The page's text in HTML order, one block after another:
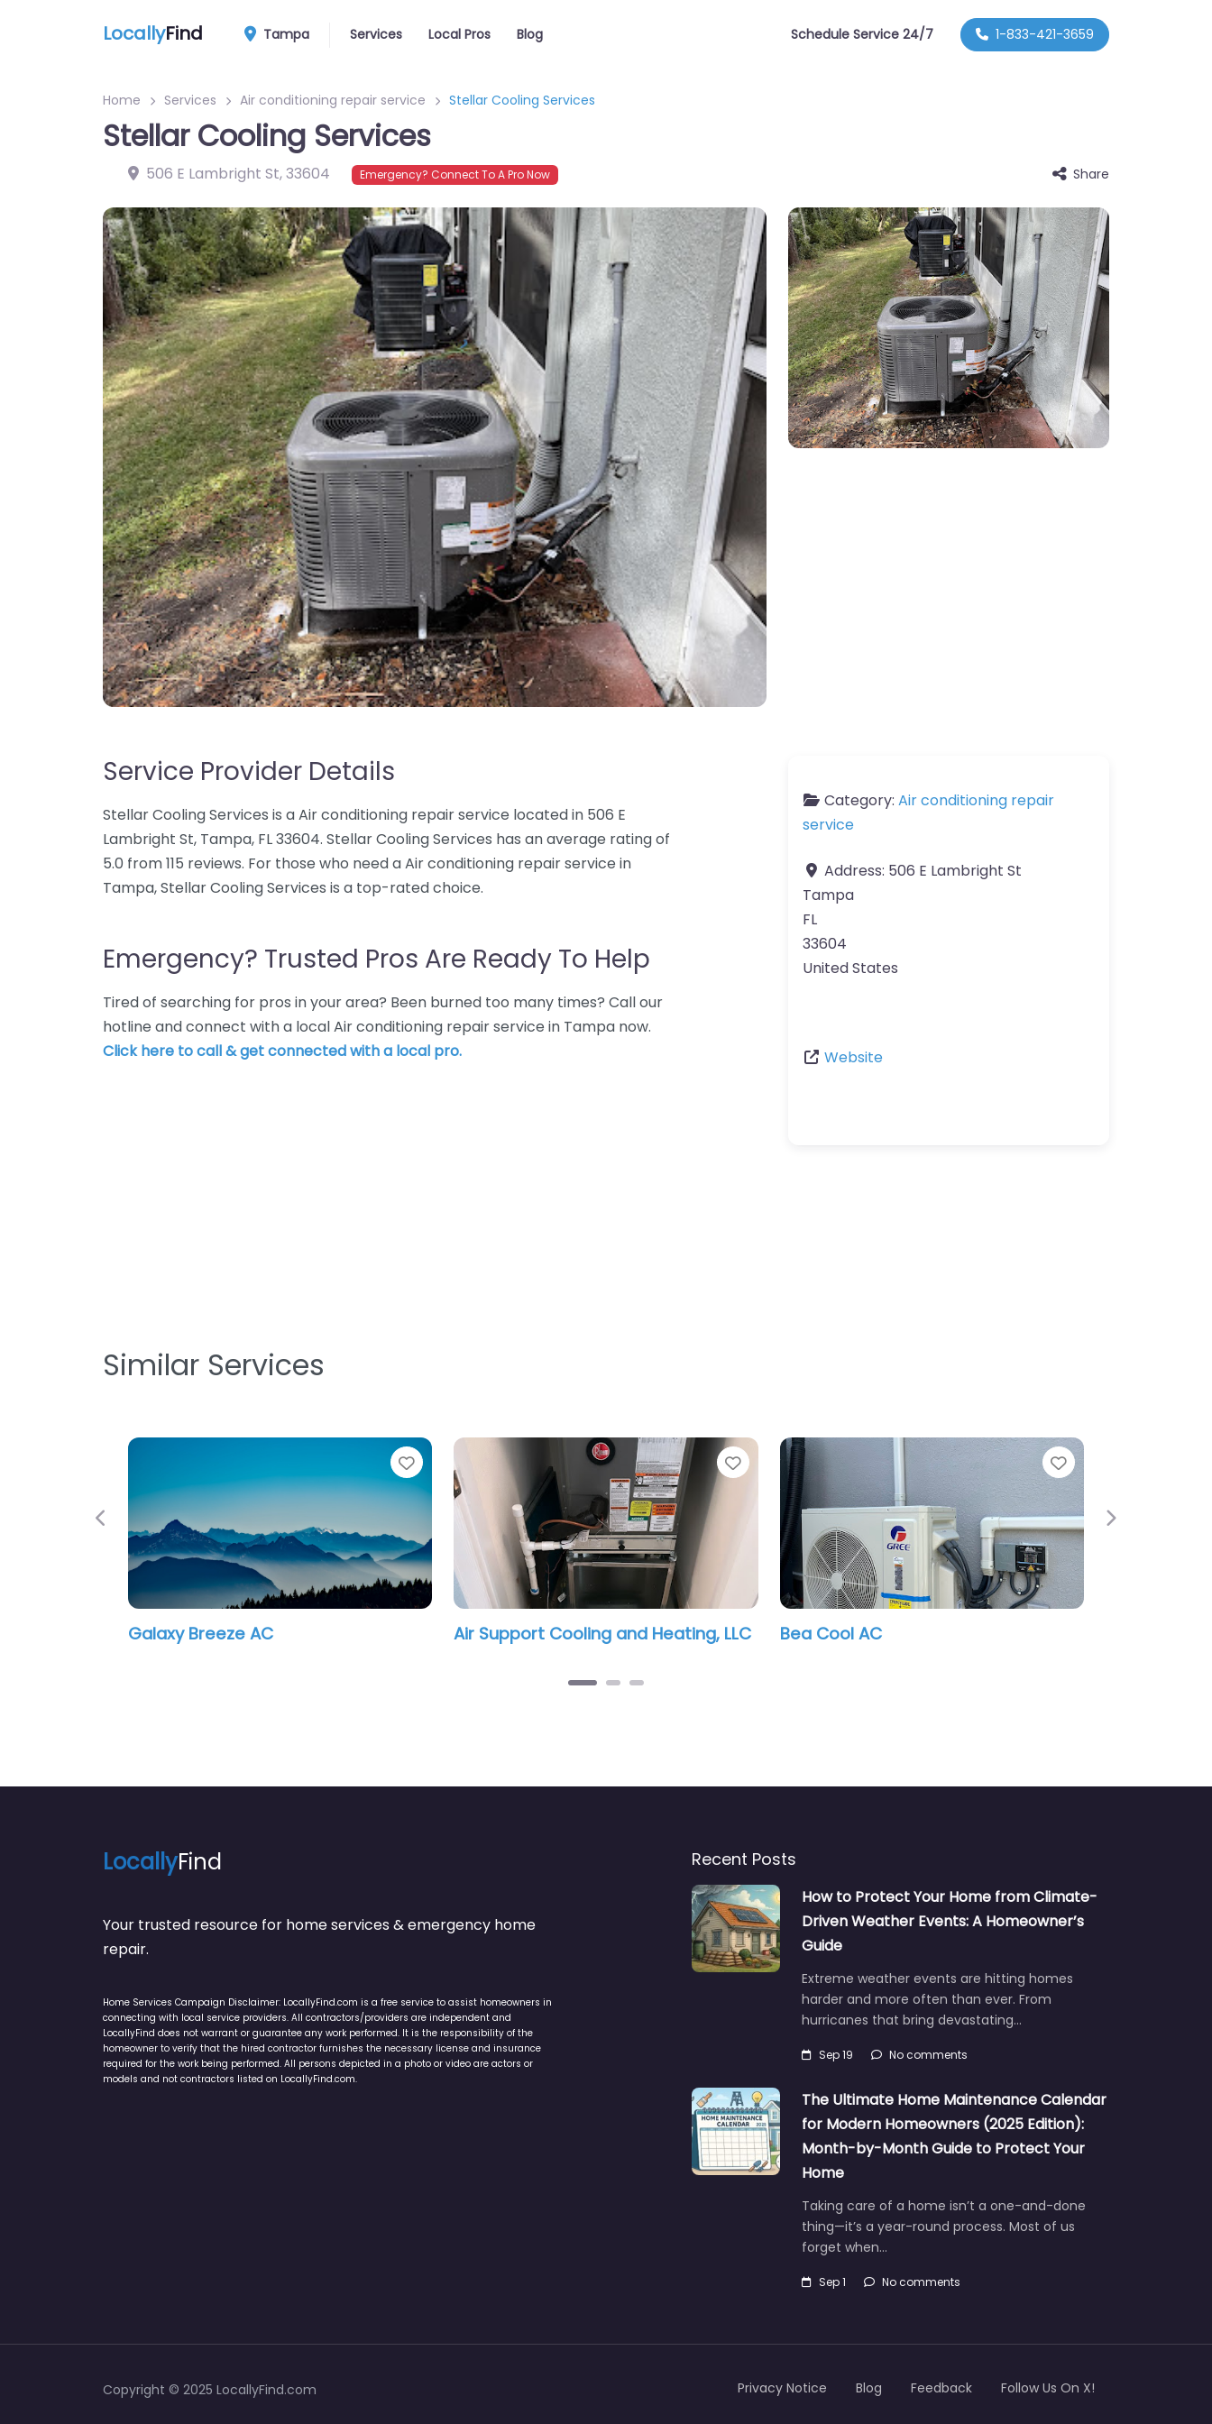
LocallyFind Tampa Services Local Pros Blog Schedule Service 24/7 1-833-421-3659
Home Services Air conditioning repair service Stellar Cooling Services
Stellar Cooling Services
506 E Lambright St,33604 Emergency? Connect To A Pro Now Share
Service Provider Details
Stellar Cooling Services is a Air conditioning repair service located in 506 E
Lambright St, Tampa, FL 33604. Stellar Cooling Services has an average rating of
5.0 from 115 reviews. For those who need a Air conditioning repair service in
Tampa, Stellar Cooling Services is a top-rated choice.
Emergency? Trusted Pros Are Ready To Help
Tired of searching for pros in your area? Been burned too many times? Call our
hotline and connect with a local Air conditioning repair service in Tampa now.
Click here to call & get connected with a local pro.
Category: Air conditioning repair
service
Address: 506 E Lambright St
Tampa
FL
33604
United States
Website
Similar Services
Favorite
Air Support Cooling and Heating, LLC
Favorite
Bea Cool AC BreezeLine Technicians
Previous Next
LocallyFind
Your trusted resource for home services & emergency home
repair.
Home Services Campaign Disclaimer: LocallyFind.com is a free service to assist homeowners in
connecting with local service providers. All contractors/providers are independent and
LocallyFind does not warrant or guarantee any work performed. It is the responsibility of the
homeowner to verify that the hired contractor furnishes the necessary license and insurance
required for the work being performed. All persons depicted in a photo or video are actors or
models and not contractors listed on LocallyFind.com.
Recent Posts
How to Protect Your Home from Climate-
Driven Weather Events: A Homeowner’s
Guide
Extreme weather events are hitting homes
harder and more often than ever. From
hurricanes that bring devastating…
Sep 19 No comments
The Ultimate Home Maintenance Calendar
for Modern Homeowners (2025 Edition):
Month-by-Month Guide to Protect Your
Home
Taking care of a home isn’t a one-and-done
thing—it’s a year-round process. Most of us
forget when…
Sep 1 No comments
Copyright © 2025 LocallyFind.com Privacy Notice Blog Feedback Follow Us On X!